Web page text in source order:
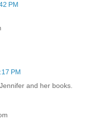
PM
PM
and her books.